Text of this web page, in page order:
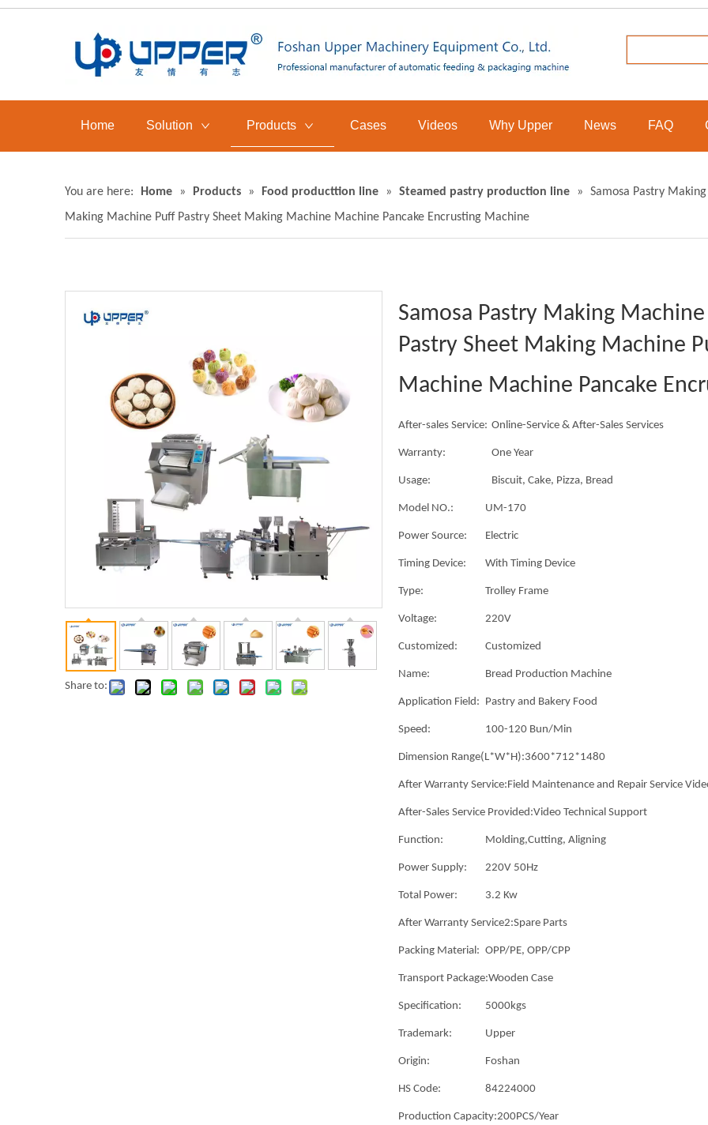
Home Solution Products Cases Videos Why Upper News FAQ
You are here: Home » Products » Food producttion line » Steamed pastry production line »
Samosa Pastry
Making Machine Puff Pastry Sheet Making Machine Machine Pancake Encrusting Machine
Share to:
Samosa Pastry Making
Pastry Sheet Making Machine
Machine Machine Pancake
After-sales Service: Online-Service & After-Sales Services
Warranty: One Year
Usage: Biscuit, Cake, Pizza, Bread
Model NO.: UM-170
Power Source: Electric
Timing Device: With Timing Device
Type: Trolley Frame
Voltage: 220V
Customized: Customized
Name: Bread Production Machine
Application Field: Pastry and Bakery Food
Speed: 100-120 Bun/Min
Dimension Range(L*W*H):3600*712*1480
After Warranty Service:Field Maintenance and Repair Service
After-Sales Service Provided:Video Technical Support
Function: Molding,Cutting, Aligning
Power Supply: 220V 50Hz
Total Power: 3.2 Kw
After Warranty Service2:Spare Parts
Packing Material: OPP/PE, OPP/CPP
Transport Package:Wooden Case
Specification: 5000kgs
Trademark: Upper
Origin: Foshan
HS Code: 84224000
Production Capacity:200PCS/Year